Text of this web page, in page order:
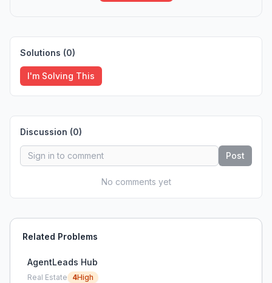
Solutions (0)
I'm Solving This
Discussion (0)
Post
No comments yet
Related Problems
AgentLeads Hub
Real Estate 4High